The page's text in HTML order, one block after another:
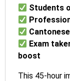
Students
Exam
boost
This 45-hour